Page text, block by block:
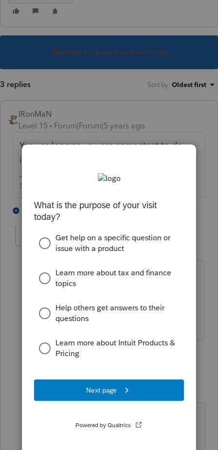
This topic has been closed for replies.
3 replies Sort by: Oldest first
IRonMaN
Level 15
Forum|Forum|5 years ago
Yes - as long as you are competent to do
it 😉
Slava Ukraini!
2 replies 3 people like this
hello-myrestaura AUTHOR
Level 2 Forum|Forum|5 years ago
Funny 😁. To further clarify - can you
import your own firm's data into
proconnect? I only see option for
clients.
1 reply
Forum|Forum|5 years ago